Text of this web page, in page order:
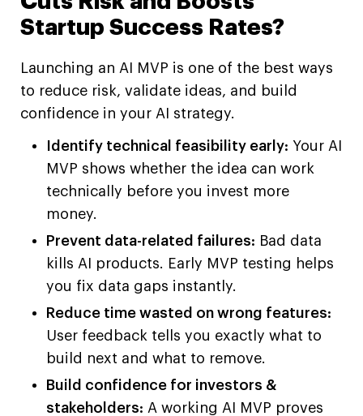
Startup Success Rates?
Launching an AI MVP is one of the best ways
to reduce risk, validate ideas, and build
confidence in your AI strategy.
Identify technical feasibility early: Your AI
MVP shows whether the idea can work
technically before you invest more
money.
Prevent data-related failures: Bad data
kills AI products. Early MVP testing helps
you fix data gaps instantly.
Reduce time wasted on wrong features:
User feedback tells you exactly what to
build next and what to remove.
Build confidence for investors &
stakeholders: A working AI MVP proves